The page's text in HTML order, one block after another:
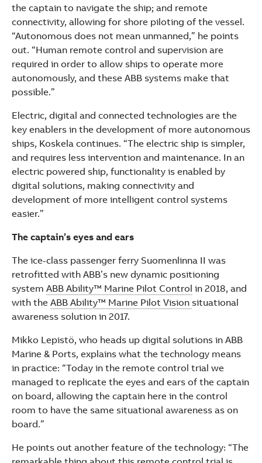
the captain to navigate the ship; and remote
connectivity, allowing for shore piloting of the vessel.
“Autonomous does not mean unmanned,” he points
out. “Human remote control and supervision are
required in order to allow ships to operate more
autonomously, and these ABB systems make that
possible.”
Electric, digital and connected technologies are the
key enablers in the development of more autonomous
ships, Koskela continues. “The electric ship is simpler,
and requires less intervention and maintenance. In an
electric powered ship, functionality is enabled by
digital solutions, making connectivity and
development of more intelligent control systems
easier.”
The captain’s eyes and ears
The ice-class passenger ferry Suomenlinna II was
retrofitted with ABB’s new dynamic positioning
system ABB Ability™ Marine Pilot Control in 2018, and
with the ABB Ability™ Marine Pilot Vision situational
awareness solution in 2017.
Mikko Lepistö, who heads up digital solutions in ABB
Marine & Ports, explains what the technology means
in practice: “Today in the remote control trial we
managed to replicate the eyes and ears of the captain
on board, allowing the captain here in the control
room to have the same situational awareness as on
board.”
He points out another feature of the technology: “The